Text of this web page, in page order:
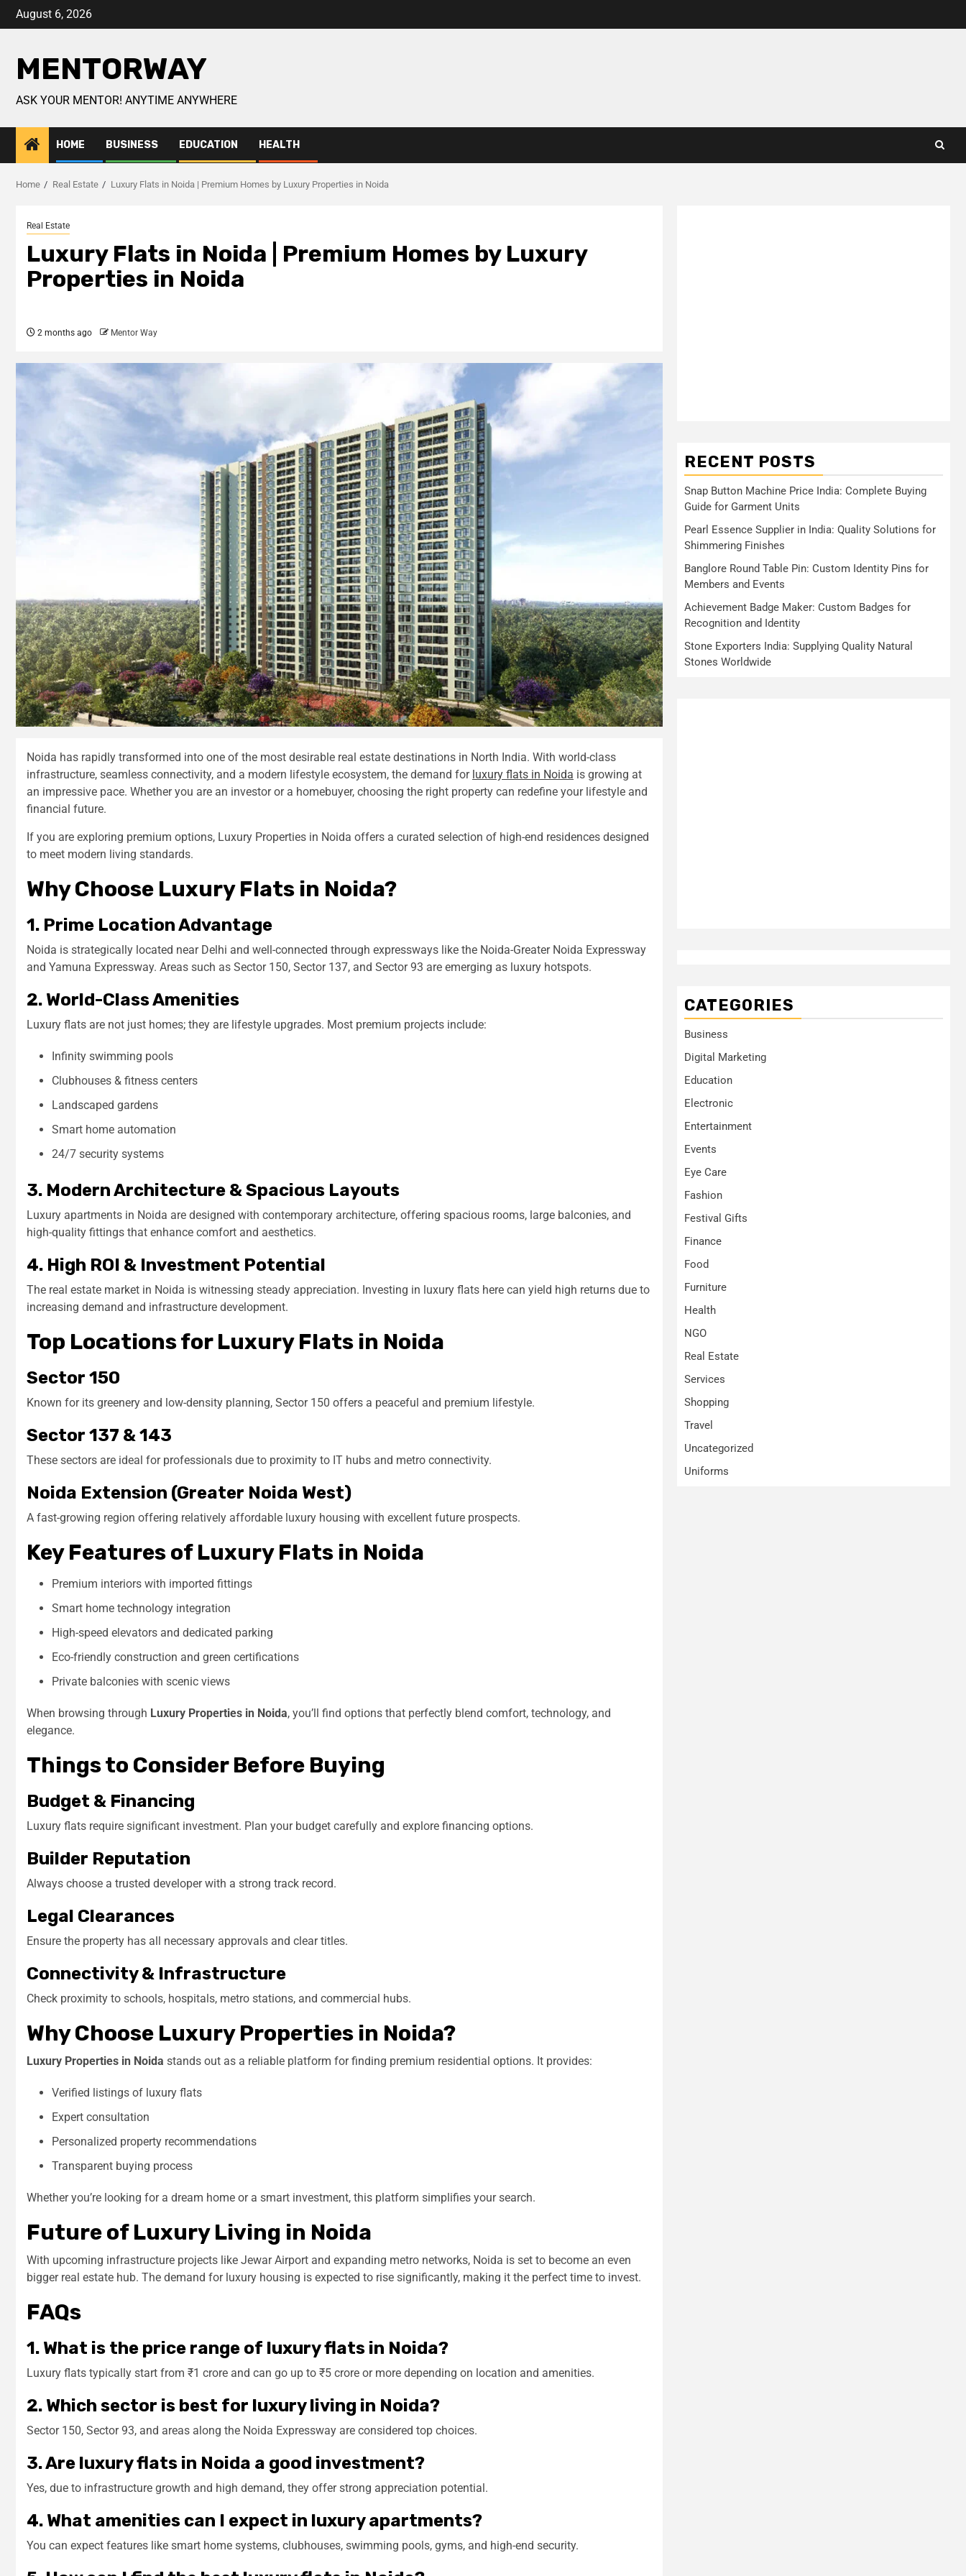
August 6, 2026
MENTORWAY
ASK YOUR MENTOR! ANYTIME ANYWHERE
HOME BUSINESS EDUCATION HEALTH
Home Real Estate Luxury Flats in Noida | Premium Homes by Luxury Properties in Noida
Real Estate
Luxury Flats in Noida | Premium Homes by Luxury
Properties in Noida
2 months ago Mentor Way
Noida has rapidly transformed into one of the most desirable real estate destinations in North India. With world-class
infrastructure, seamless connectivity, and a modern lifestyle ecosystem, the demand for luxury flats in Noida is growing at
an impressive pace. Whether you are an investor or a homebuyer, choosing the right property can redefine your lifestyle and
financial future.
If you are exploring premium options, Luxury Properties in Noida offers a curated selection of high-end residences designed
to meet modern living standards.
Why Choose Luxury Flats in Noida?
1. Prime Location Advantage
Noida is strategically located near Delhi and well-connected through expressways like the Noida-Greater Noida Expressway
and Yamuna Expressway. Areas such as Sector 150, Sector 137, and Sector 93 are emerging as luxury hotspots.
2. World-Class Amenities
Luxury flats are not just homes; they are lifestyle upgrades. Most premium projects include:
Infinity swimming pools
Clubhouses & fitness centers
Landscaped gardens
Smart home automation
24/7 security systems
3. Modern Architecture & Spacious Layouts
Luxury apartments in Noida are designed with contemporary architecture, offering spacious rooms, large balconies, and
high-quality fittings that enhance comfort and aesthetics.
4. High ROI & Investment Potential
The real estate market in Noida is witnessing steady appreciation. Investing in luxury flats here can yield high returns due to
increasing demand and infrastructure development.
Top Locations for Luxury Flats in Noida
Sector 150
Known for its greenery and low-density planning, Sector 150 offers a peaceful and premium lifestyle.
Sector 137 & 143
These sectors are ideal for professionals due to proximity to IT hubs and metro connectivity.
Noida Extension (Greater Noida West)
A fast-growing region offering relatively affordable luxury housing with excellent future prospects.
Key Features of Luxury Flats in Noida
Premium interiors with imported fittings
Smart home technology integration
High-speed elevators and dedicated parking
Eco-friendly construction and green certifications
Private balconies with scenic views
When browsing through Luxury Properties in Noida, you’ll find options that perfectly blend comfort, technology, and
elegance.
Things to Consider Before Buying
Budget & Financing
Luxury flats require significant investment. Plan your budget carefully and explore financing options.
Builder Reputation
Always choose a trusted developer with a strong track record.
Legal Clearances
Ensure the property has all necessary approvals and clear titles.
Connectivity & Infrastructure
Check proximity to schools, hospitals, metro stations, and commercial hubs.
Why Choose Luxury Properties in Noida?
Luxury Properties in Noida stands out as a reliable platform for finding premium residential options. It provides:
Verified listings of luxury flats
Expert consultation
Personalized property recommendations
Transparent buying process
Whether you’re looking for a dream home or a smart investment, this platform simplifies your search.
Future of Luxury Living in Noida
With upcoming infrastructure projects like Jewar Airport and expanding metro networks, Noida is set to become an even
bigger real estate hub. The demand for luxury housing is expected to rise significantly, making it the perfect time to invest.
FAQs
1. What is the price range of luxury flats in Noida?
Luxury flats typically start from ₹1 crore and can go up to ₹5 crore or more depending on location and amenities.
2. Which sector is best for luxury living in Noida?
Sector 150, Sector 93, and areas along the Noida Expressway are considered top choices.
3. Are luxury flats in Noida a good investment?
Yes, due to infrastructure growth and high demand, they offer strong appreciation potential.
4. What amenities can I expect in luxury apartments?
You can expect features like smart home systems, clubhouses, swimming pools, gyms, and high-end security.
RECENT POSTS
Snap Button Machine Price India: Complete Buying
Guide for Garment Units
Pearl Essence Supplier in India: Quality Solutions for
Shimmering Finishes
Banglore Round Table Pin: Custom Identity Pins for
Members and Events
Achievement Badge Maker: Custom Badges for
Recognition and Identity
Stone Exporters India: Supplying Quality Natural
Stones Worldwide
CATEGORIES
Business
Digital Marketing
Education
Electronic
Entertainment
Events
Eye Care
Fashion
Festival Gifts
Finance
Food
Furniture
Health
NGO
Real Estate
Services
Shopping
Travel
Uncategorized
Uniforms